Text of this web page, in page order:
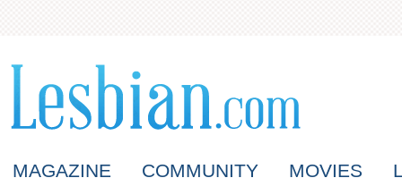
MAGAZINE COMMUNITY MOVIES